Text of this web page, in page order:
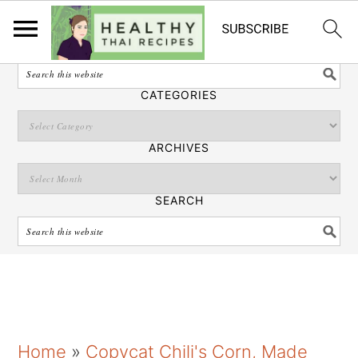
English
SEARCH
CATEGORIES
ARCHIVES
SEARCH
Home » Copycat Chili's Corn, Made